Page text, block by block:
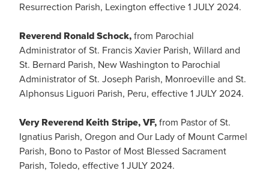
Resurrection Parish, Lexington effective 1 JULY 2024.
Reverend Ronald Schock, from Parochial
Administrator of St. Francis Xavier Parish, Willard and
St. Bernard Parish, New Washington to Parochial
Administrator of St. Joseph Parish, Monroeville and St.
Alphonsus Liguori Parish, Peru, effective 1 JULY 2024.
Very Reverend Keith Stripe, VF, from Pastor of St.
Ignatius Parish, Oregon and Our Lady of Mount Carmel
Parish, Bono to Pastor of Most Blessed Sacrament
Parish, Toledo, effective 1 JULY 2024.